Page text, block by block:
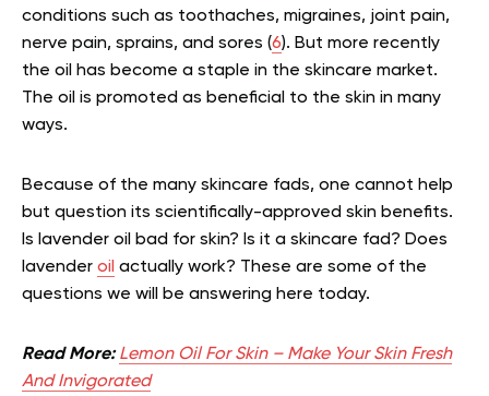
conditions such as toothaches, migraines, joint pain,
nerve pain, sprains, and sores (6). But more recently
the oil has become a staple in the skincare market.
The oil is promoted as beneficial to the skin in many
ways.
Because of the many skincare fads, one cannot help
but question its scientifically-approved skin benefits.
Is lavender oil bad for skin? Is it a skincare fad? Does
lavender oil actually work? These are some of the
questions we will be answering here today.
Read More: Lemon Oil For Skin – Make Your Skin Fresh
And Invigorated